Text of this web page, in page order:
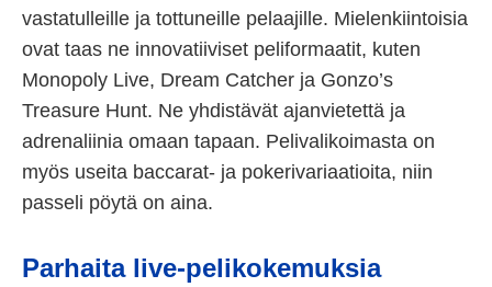
vastatulleille ja tottuneille pelaajille. Mielenkiintoisia
ovat taas ne innovatiiviset peliformaatit, kuten
Monopoly Live, Dream Catcher ja Gonzo’s
Treasure Hunt. Ne yhdistävät ajanvietettä ja
adrenaliinia omaan tapaan. Pelivalikoimasta on
myös useita baccarat- ja pokerivariaatioita, niin
passeli pöytä on aina.
Parhaita live-pelikokemuksia